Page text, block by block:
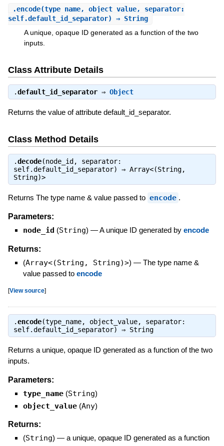
.encode(type_name, object_value, separator:
self.default_id_separator) ⇒ String
A unique, opaque ID generated as a function of the two
inputs.
Class Attribute Details
.default_id_separator⇒ Object
Returns the value of attribute default_id_separator.
Class Method Details
.decode(node_id, separator:
self.default_id_separator) ⇒ Array<(String,
String)>
Returns The type name & value passed to encode .
Parameters:
node_id (String) —A unique ID generated by encode
Returns:
(Array<(String, String)>) — The type name &
value passed to encode
[View source]
.encode(type_name, object_value, separator:
self.default_id_separator) ⇒ String
Returns a unique, opaque ID generated as a function of the two
inputs.
Parameters:
type_name (String)
object_value (Any)
Returns:
(String) — a unique, opaque ID generated as a function